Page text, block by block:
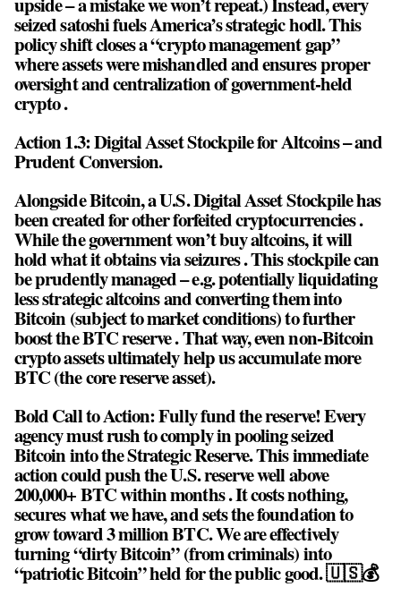
seized satoshi fuels America’s strategic hodl. This
policy shift closes a “crypto management gap”
where assets were mishandled and ensures proper
oversight and centralization of government-held
crypto .
Action 1.3: Digital Asset Stockpile for Altcoins – and
Prudent Conversion.
Alongside Bitcoin, a U.S. Digital Asset Stockpile has
been created for other forfeited cryptocurrencies .
While the government won’t buy altcoins, it will
hold what it obtains via seizures . This stockpile can
be prudently managed – e.g. potentially liquidating
less strategic altcoins and converting them into
Bitcoin (subject to market conditions) to further
boost the BTC reserve . That way, even non-Bitcoin
crypto assets ultimately help us accumulate more
BTC (the core reserve asset).
Bold Call to Action: Fully fund the reserve! Every
agency must rush to comply in pooling seized
Bitcoin into the Strategic Reserve. This immediate
action could push the U.S. reserve well above
200,000+ BTC within months . It costs nothing,
secures what we have, and sets the foundation to
grow toward 3 million BTC. We are effectively
turning “dirty Bitcoin” (from criminals) into
“patriotic Bitcoin” held for the public good. 🇺🇸💰